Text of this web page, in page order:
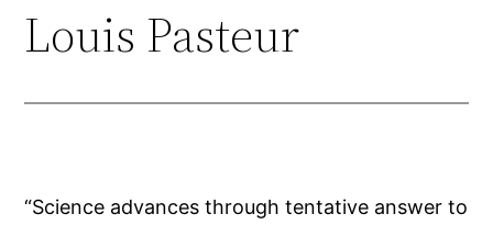
Louis Pasteur
“Science advances through tentative answer to